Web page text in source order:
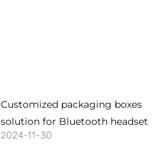
Customized packaging boxes
solution for Bluetooth headset
2024-11-30